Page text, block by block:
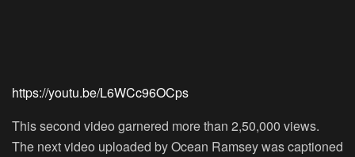
https://youtu.be/L6WCc96OCps
This second video garnered more than 2,50,000 views.
The next video uploaded by Ocean Ramsey was captioned